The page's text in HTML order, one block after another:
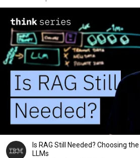
Is RAG Still Needed? Choosing
LLMs